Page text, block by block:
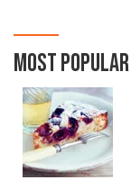
MOST POPULAR